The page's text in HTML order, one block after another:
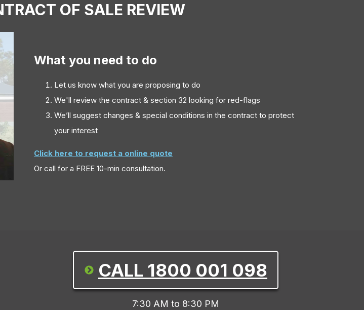
OF SALE REVIEW
What you need to do
Let us know what you are proposing to do
We'll review the contract & section 32 looking for red-flags
We’ll suggest changes & special conditions in the contract to protect
your interest
Click here to request a online quote
Or call for a FREE 10-min consultation.
CALL 1800 001 098
7:30 AM to 8:30 PM